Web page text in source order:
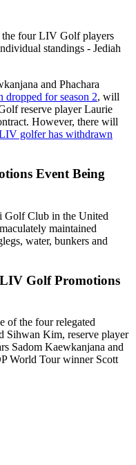
the four LIV Golf players
standings - Jediah
and Phachara
dropped for season 2, will
reserve player Laurie
However, there will
golfer has withdrawn
Event Being
Golf Club in the United
maintained
water, bunkers and
Golf Promotions
of the four relegated
Sihwan Kim, reserve player
Sadom Kaewkanjana and
World Tour winner Scott